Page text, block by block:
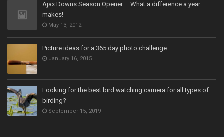
Ajax Downs Season Opener – What a difference a year
makes!
May 13, 2012
Picture ideas for a 365 day photo challenge
January 16, 2015
Looking for the best bird watching camera for all types of
birding?
September 15, 2019